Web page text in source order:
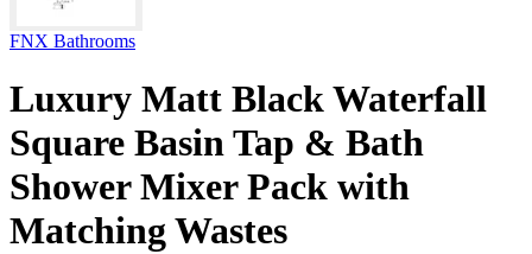
FNX Bathrooms
Luxury Matt Black Waterfall
Square Basin Tap & Bath
Shower Mixer Pack with
Matching Wastes